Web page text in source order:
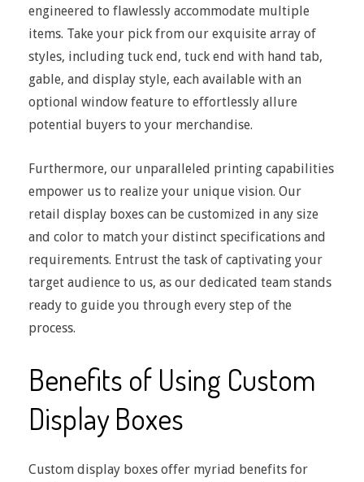
engineered to flawlessly accommodate multiple
items. Take your pick from our exquisite array of
styles, including tuck end, tuck end with hand tab,
gable, and display style, each available with an
optional window feature to effortlessly allure
potential buyers to your merchandise.
Furthermore, our unparalleled printing capabilities
empower us to realize your unique vision. Our
retail display boxes can be customized in any size
and color to match your distinct specifications and
requirements. Entrust the task of captivating your
target audience to us, as our dedicated team stands
ready to guide you through every step of the
process.
Benefits of Using Custom
Display Boxes
Custom display boxes offer myriad benefits for